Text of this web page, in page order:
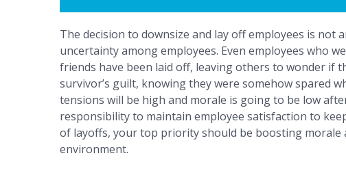
The decision to downsize and lay off employees is not
uncertainty among employees. Even employees who
friends have been laid off, leaving others to wonder if
survivor’s guilt, knowing they were somehow spared
tensions will be high and morale is going to be low
responsibility to maintain employee satisfaction to
of layoffs, your top priority should be boosting
environment.